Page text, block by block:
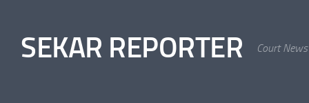
SEKAR REPORTER Court